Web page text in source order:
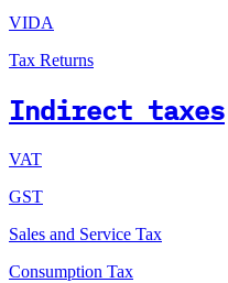
VIDA
Tax Returns
Indirect taxes
VAT
GST
Sales and Service Tax
Consumption Tax